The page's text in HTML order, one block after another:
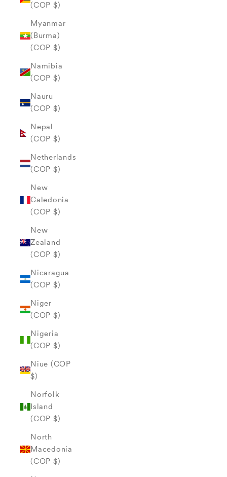
(COP $)
Myanmar
(Burma)
(COP $)
Namibia
(COP $)
Nauru
(COP $)
Nepal
(COP $)
Netherlands
(COP $)
New
Caledonia
(COP $)
New
Zealand
(COP $)
Nicaragua
(COP $)
Niger
(COP $)
Nigeria
(COP $)
Niue (COP
$)
Norfolk
Island
(COP $)
North
Macedonia
(COP $)